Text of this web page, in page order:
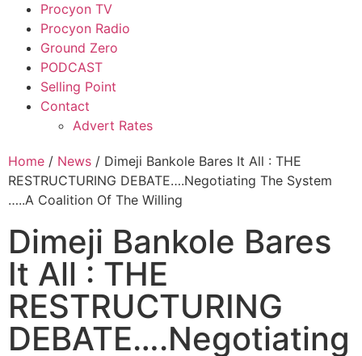
Procyon TV
Procyon Radio
Ground Zero
PODCAST
Selling Point
Contact
Advert Rates
Home / News / Dimeji Bankole Bares It All : THE
RESTRUCTURING DEBATE….Negotiating The System
…..A Coalition Of The Willing
Dimeji Bankole Bares
It All : THE
RESTRUCTURING
DEBATE….Negotiating